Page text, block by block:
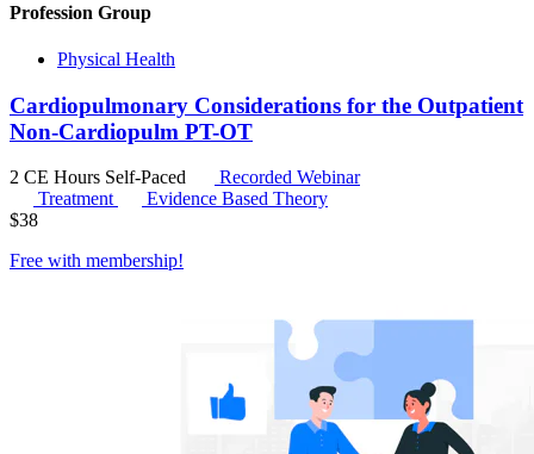
Profession Group
Physical Health
Cardiopulmonary Considerations for the Outpatient
Non-Cardiopulm PT-OT
2 CE Hours Self-Paced
Recorded Webinar
Treatment
Evidence Based Theory
$38
Free with membership!